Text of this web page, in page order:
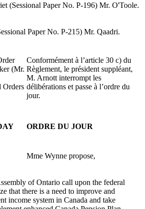
(Sessional Paper No. P-196) Mr. O'Toole.
Paper No. P-215) Mr. Qaadri.
(Mr.
Orders
Conformément à l’article 30 c) du
Règlement, le président suppléant,
M. Arnott interrompt les
délibérations et passe à l’ordre du
jour.
ORDRE DU JOUR
Mme Wynne propose,
of Ontario call upon the federal
that there is a need to improve and
income system in Canada and take